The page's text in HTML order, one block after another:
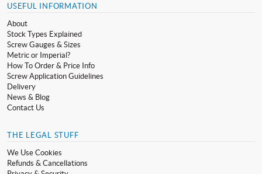
USEFUL INFORMATION
About
Stock Types Explained
Screw Gauges & Sizes
Metric or Imperial?
How To Order & Price Info
Screw Application Guidelines
Delivery
News & Blog
Contact Us
THE LEGAL STUFF
We Use Cookies
Refunds & Cancellations